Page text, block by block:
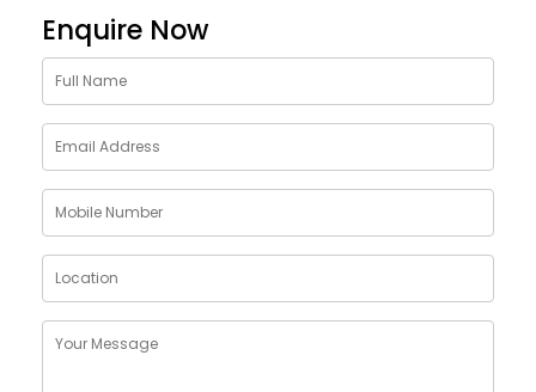
Ludhiana
Think of your smart home like a symphony. Each
device plays its part — but it’s the network that
conducts it all.
Our Smart Home Network Solutions in Ludhiana
crafted to give your devices:
Uninterrupted connectivity
Faster communicationbetween gadgets
Robust security
Enquire Now